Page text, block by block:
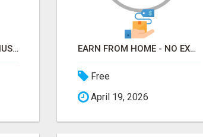
TURN SPORTSBOOK BONUSES INTO STRUCTURED, REPEATABLE INCOME USING MATH, NOT LUCK EARN FROM HOME - NO EXPERIENCE NEEDED (TRAINING INCLUDED)
Free
April 19, 2026